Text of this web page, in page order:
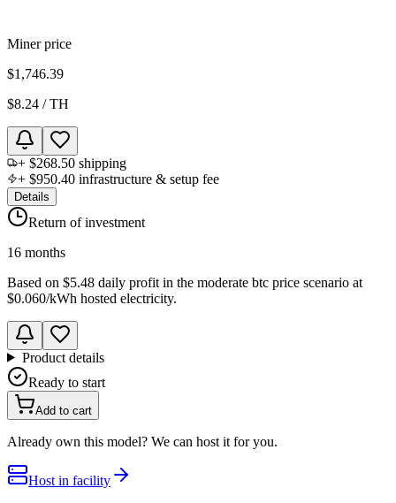
Miner price
$1,746.39
$8.24 / TH
+ $268.50 shipping
+ $950.40 infrastructure & setup fee
Details
Return of investment
16 months
Based on $5.48 daily profit in the moderate btc price scenario at
$0.060/kWh hosted electricity.
Product details
Ready to start
Add to cart
Already own this model? We can host it for you.
Host in facility